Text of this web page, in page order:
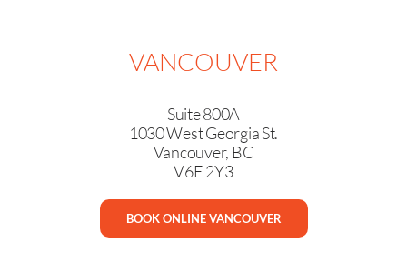
VANCOUVER
Suite 800A
1030 West Georgia St.
Vancouver, BC
V6E 2Y3
BOOK ONLINE VANCOUVER